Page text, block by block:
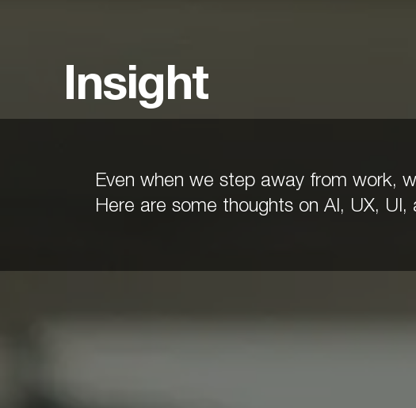
Insight
Even when we step away from work,
Here are some thoughts on AI, UX,